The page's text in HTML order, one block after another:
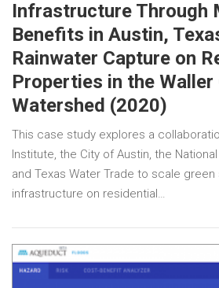
Infrastructure Through
Benefits in Austin,
Rainwater Capture on
Properties in the Waller
Watershed (2020)
This case study explores a
Institute, the City of Austin, the
and Texas Water Trade to scale
infrastructure on residential…